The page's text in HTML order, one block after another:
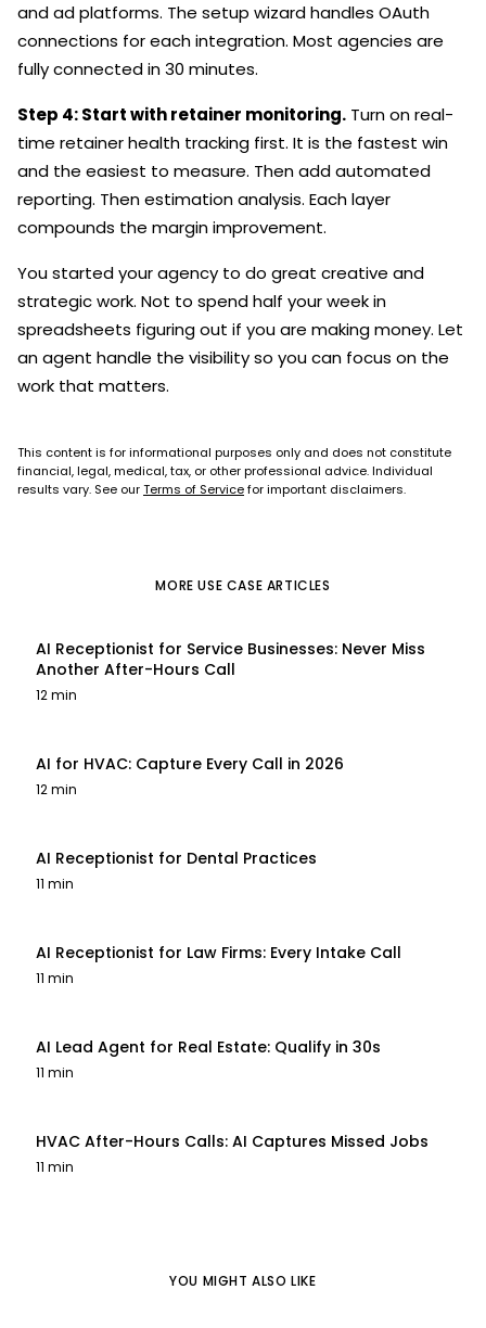
and ad platforms. The setup wizard handles OAuth
connections for each integration. Most agencies are
fully connected in 30 minutes.
Step 4: Start with retainer monitoring. Turn on real-
time retainer health tracking first. It is the fastest win
and the easiest to measure. Then add automated
reporting. Then estimation analysis. Each layer
compounds the margin improvement.
You started your agency to do great creative and
strategic work. Not to spend half your week in
spreadsheets figuring out if you are making money. Let
an agent handle the visibility so you can focus on the
work that matters.
This content is for informational purposes only and does not constitute
financial, legal, medical, tax, or other professional advice. Individual
results vary. See ourTerms of Servicefor important disclaimers.
MOREUSE CASE ARTICLES
AI Receptionist for Service Businesses: Never Miss
Another After-Hours Call
12 min
AI for HVAC: Capture Every Call in 2026
12 min
AI Receptionist for Dental Practices
11 min
AI Receptionist for Law Firms: Every Intake Call
11 min
AI Lead Agent for Real Estate: Qualify in 30s
11 min
HVAC After-Hours Calls: AI Captures Missed Jobs
11 min
YOU MIGHT ALSO LIKE